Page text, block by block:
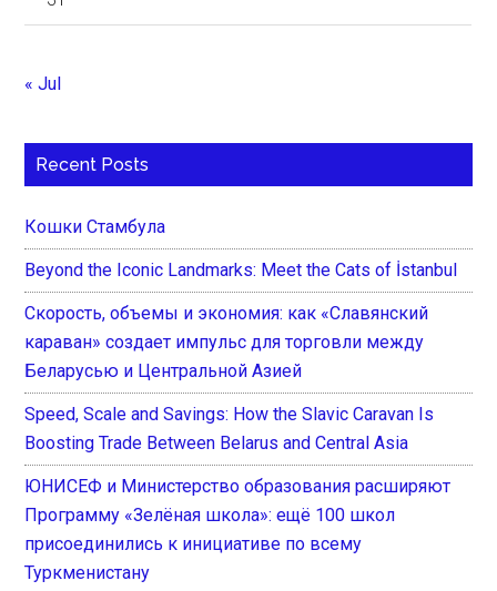
« Jul
Recent Posts
Кошки Стамбула
Beyond the Iconic Landmarks: Meet the Cats of İstanbul
Скорость, объемы и экономия: как «Славянский
караван» создает импульс для торговли между
Беларусью и Центральной Азией
Speed, Scale and Savings: How the Slavic Caravan Is
Boosting Trade Between Belarus and Central Asia
ЮНИСЕФ и Министерство образования расширяют
Программу «Зелёная школа»: ещё 100 школ
присоединились к инициативе по всему
Туркменистану